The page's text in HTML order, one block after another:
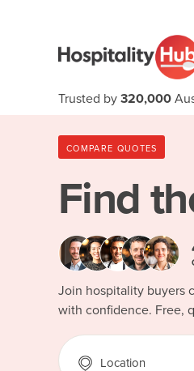
Trusted by 320,000
COMPARE QUOTES
Find
Join hospitality buyers
with confidence. Free,
Location